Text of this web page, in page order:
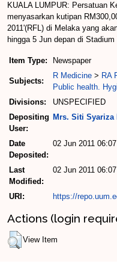
KUALA LUMPUR: Persatuan
menyasarkan kutipan
2011'(RFL) di Melaka yang
hingga 5 Jun depan di
Item Type: Newspaper
Subjects:
R Medicine > RA
Public health.
Divisions:
UNSPECIFIED
Depositing
User:
Mrs. Siti Syariza
Date
Deposited:
02 Jun 2011 06:07
Last
Modified:
02 Jun 2011 06:07
URI: https://
Actions (login
View Item